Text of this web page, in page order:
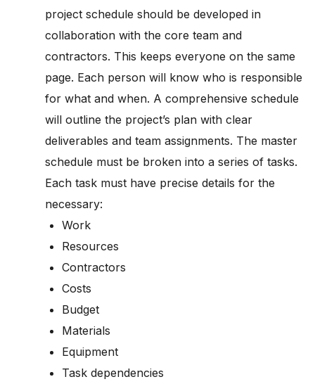
project schedule should be developed in
collaboration with the core team and
contractors. This keeps everyone on the same
page. Each person will know who is responsible
for what and when. A comprehensive schedule
will outline the project’s plan with clear
deliverables and team assignments. The master
schedule must be broken into a series of tasks.
Each task must have precise details for the
necessary:
Work
Resources
Contractors
Costs
Budget
Materials
Equipment
Task dependencies